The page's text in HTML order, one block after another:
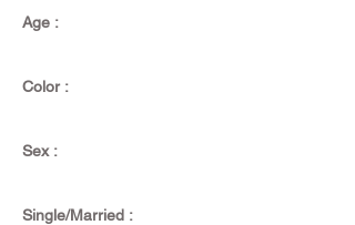
Age :
Color :
Sex :
Single/Married :